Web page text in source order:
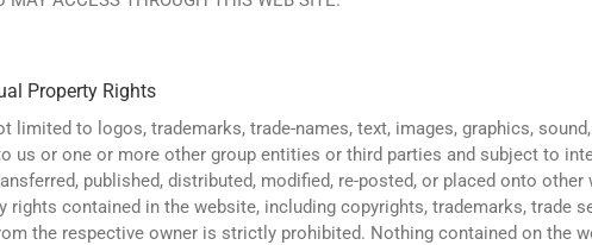
Property Rights
limited to logos, trademarks, trade-names, text, images, graphics,
us or one or more other group entities or third parties and subject to
published, distributed, modified, re-posted, or placed onto
contained in the website, including copyrights, trademarks, trade
the respective owner is strictly prohibited. Nothing contained on the